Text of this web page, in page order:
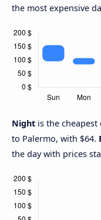
the most expensive
Night is the
to Palermo, with $64.
the day with prices